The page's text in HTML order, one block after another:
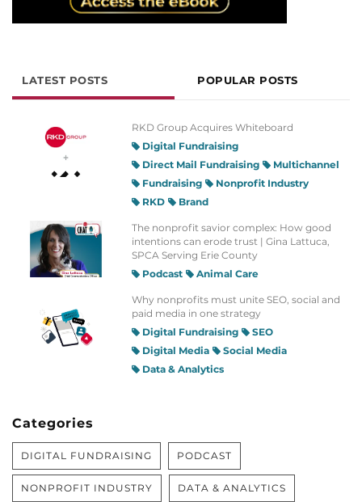
LATEST POSTS POPULAR POSTS
RKD Group Acquires Whiteboard
Digital Fundraising
Direct Mail Fundraising
Multichannel
Fundraising
Nonprofit Industry
RKD
Brand
The nonprofit savior complex: How good
intentions can erode trust | Gina Lattuca,
SPCA Serving Erie County
Podcast
Animal Care
Why nonprofits must unite SEO, social and
paid media in one strategy
Digital Fundraising
SEO
Digital Media
Social Media
Data & Analytics
Categories
DIGITAL FUNDRAISING PODCAST
NONPROFIT INDUSTRY DATA & ANALYTICS